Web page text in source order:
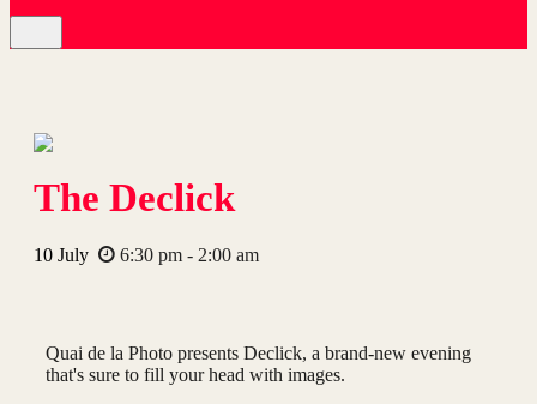
The Declick
10 July 6:30 pm - 2:00 am
Quai de la Photo presents Declick, a brand-new evening
that's sure to fill your head with images.